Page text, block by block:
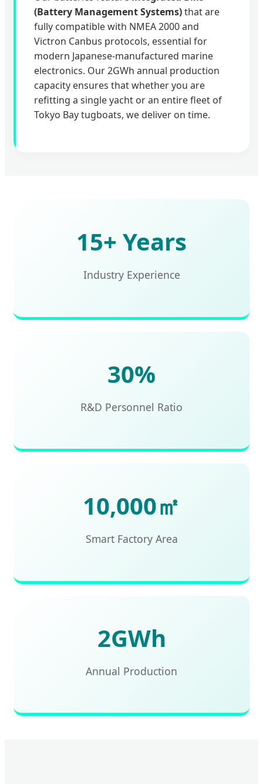
(Battery Management Systems)that are
fully compatible with NMEA 2000 and
Victron Canbus protocols, essential for
modern Japanese-manufactured marine
electronics. Our 2GWh annual production
capacity ensures that whether you are
refitting a single yacht or an entire fleet of
Tokyo Bay tugboats, we deliver on time.
15+ Years
Industry Experience
30%
R&D Personnel Ratio
10,000㎡
Smart Factory Area
2GWh
Annual Production